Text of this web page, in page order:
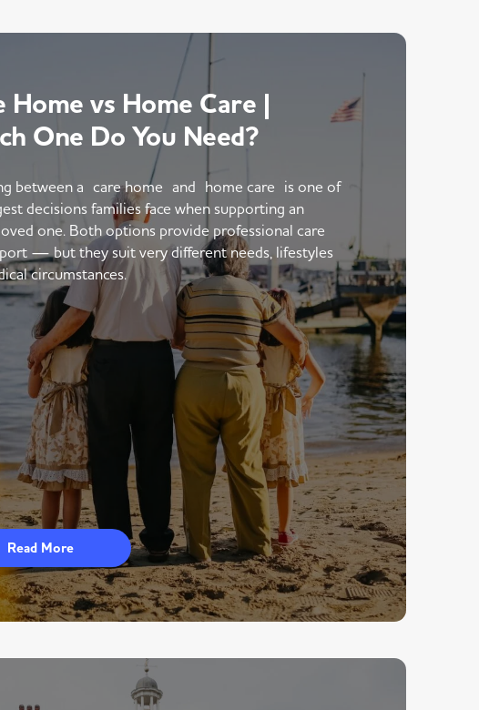
Home vs Home Care |
One Do You Need?
between a care home and home care is one of
decisions families face when supporting an
one. Both options provide professional care
— but they suit very different needs, lifestyles
circumstances.
Read More